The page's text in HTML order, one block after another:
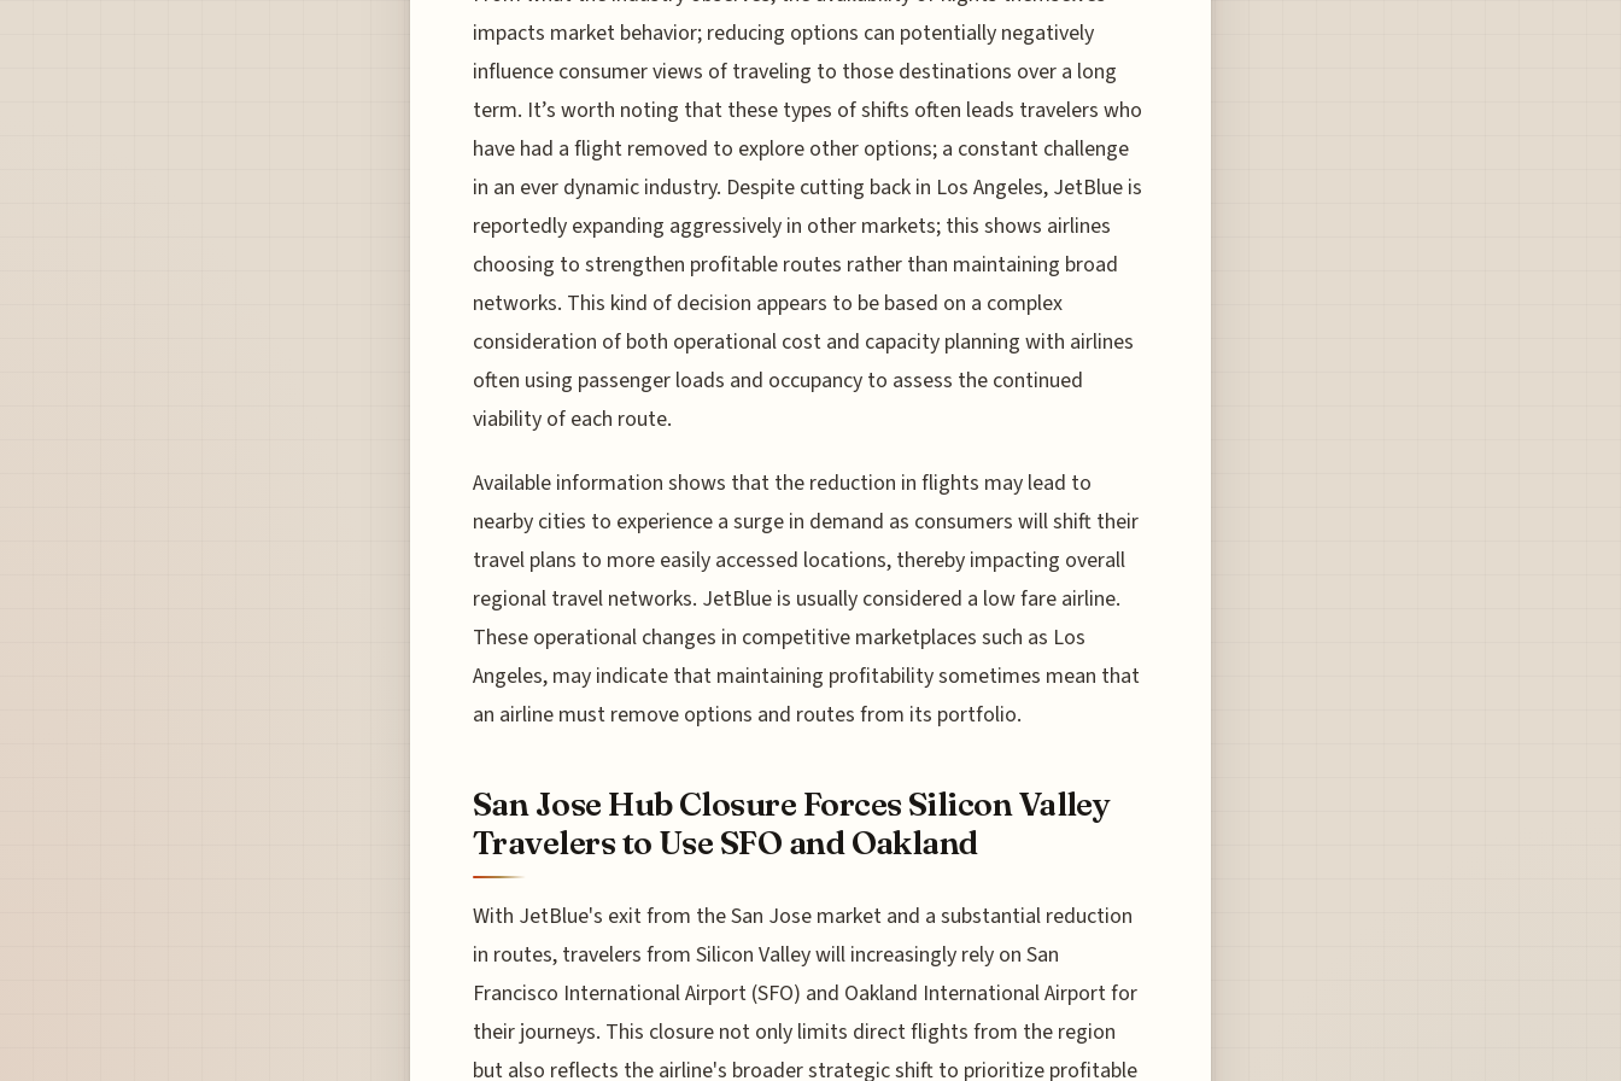
impacts market behavior; reducing options can potentially negatively
influence consumer views of traveling to those destinations over a long
term. It’s worth noting that these types of shifts often leads travelers who
have had a flight removed to explore other options; a constant challenge
in an ever dynamic industry. Despite cutting back in Los Angeles, JetBlue is
reportedly expanding aggressively in other markets; this shows airlines
choosing to strengthen profitable routes rather than maintaining broad
networks. This kind of decision appears to be based on a complex
consideration of both operational cost and capacity planning with airlines
often using passenger loads and occupancy to assess the continued
viability of each route.
Available information shows that the reduction in flights may lead to
nearby cities to experience a surge in demand as consumers will shift their
travel plans to more easily accessed locations, thereby impacting overall
regional travel networks. JetBlue is usually considered a low fare airline.
These operational changes in competitive marketplaces such as Los
Angeles, may indicate that maintaining profitability sometimes mean that
an airline must remove options and routes from its portfolio.
San Jose Hub Closure Forces Silicon Valley
Travelers to Use SFO and Oakland
With JetBlue's exit from the San Jose market and a substantial reduction
in routes, travelers from Silicon Valley will increasingly rely on San
Francisco International Airport (SFO) and Oakland International Airport for
their journeys. This closure not only limits direct flights from the region
but also reflects the airline's broader strategic shift to prioritize profitable